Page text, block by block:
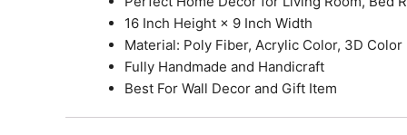
16 Inch Height × 9 Inch Width
Material: Poly Fiber, Acrylic Color, 3D Color
Fully Handmade and Handicraft
Best For Wall Decor and Gift Item